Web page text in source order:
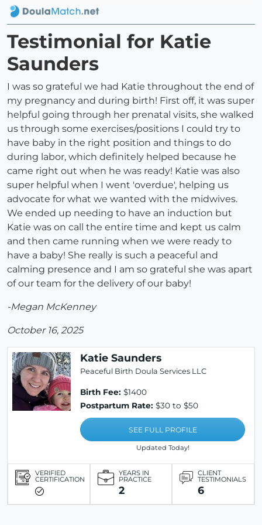
Testimonial for Katie
Saunders
I was so grateful we had Katie throughout the end of
my pregnancy and during birth! First off, it was super
helpful going through her prenatal visits, she walked
us through some exercises/positions I could try to
have baby in the right position and things to do
during labor, which definitely helped because he
came right out when he was ready! Katie was also
super helpful when I went 'overdue', helping us
advocate for what we wanted with the midwives.
We ended up needing to have an induction but
Katie was on call the entire time and kept us calm
and then came running when we were ready to
have a baby! She really is such a peaceful and
calming presence and I am so grateful she was apart
of our team for the delivery of our baby!
-Megan McKenney
October 16, 2025
Katie Saunders
Peaceful Birth Doula Services LLC
Birth Fee: $1400
Postpartum Rate: $30 to $50
SEE FULL PROFILE
Updated Today!
VERIFIED
CERTIFICATION
YEARS IN
PRACTICE
2
CLIENT
TESTIMONIALS
6